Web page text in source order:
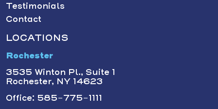
Testimonials
Contact
LOCATIONS
Rochester
3535 Winton Pl., Suite 1
Rochester, NY 14623
Office: 585-775-1111